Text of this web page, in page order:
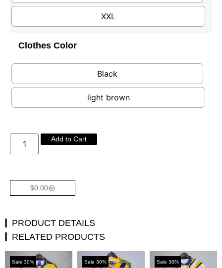
XXL
Clothes Color
Black
light brown
Add to Cart
$0.00
PRODUCT DETAILS
RELATED PRODUCTS
Sale 30% Sale 30% Sale 30%